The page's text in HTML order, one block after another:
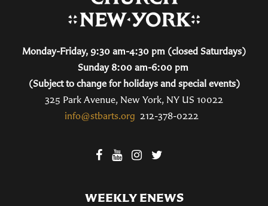
Monday-Friday, 9:30 am-4:30 pm (closed Saturdays)
Sunday 8:00 am-6:00 pm
(Subject to change for holidays and special events)
325 Park Avenue, New York, NY US 10022
info@stbarts.org 212-378-0222
WEEKLY ENEWS